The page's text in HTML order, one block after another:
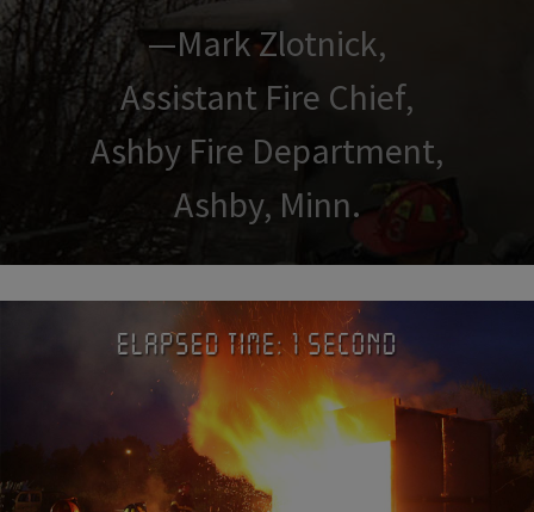
—Mark Zlotnick,
Assistant Fire Chief,
Ashby Fire Department,
Ashby, Minn.